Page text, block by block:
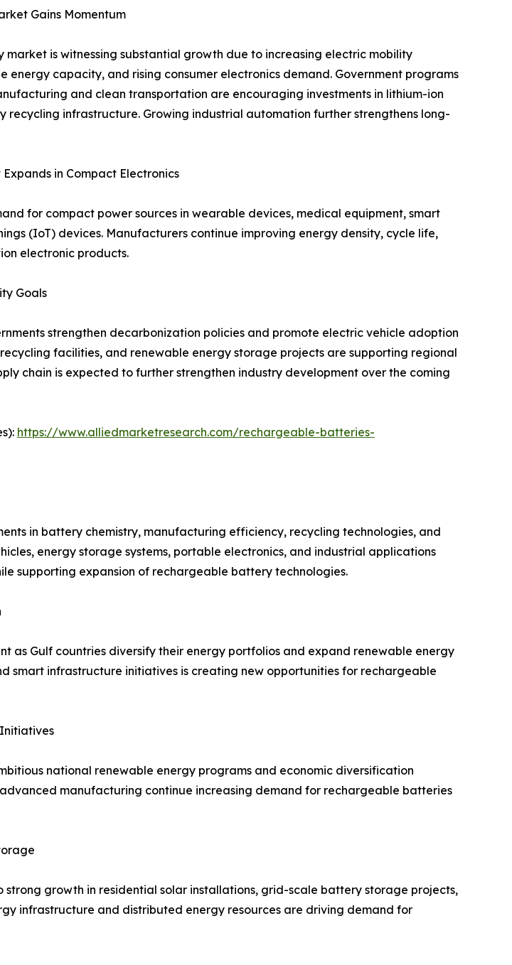
Gains Momentum
is witnessing substantial growth due to increasing electric mobility
energy capacity, and rising consumer electronics demand. Government programs
and clean transportation are encouraging investments in lithium-ion
infrastructure. Growing industrial automation further strengthens long-
in Compact Electronics
for compact power sources in wearable devices, medical equipment, smart
(IoT) devices. Manufacturers continue improving energy density, cycle life,
electronic products.
Goals
strengthen decarbonization policies and promote electric vehicle adoption
facilities, and renewable energy storage projects are supporting regional
chain is expected to further strengthen industry development over the coming
https://www.alliedmarketresearch.com/rechargeable-batteries-
in battery chemistry, manufacturing efficiency, recycling technologies, and
energy storage systems, portable electronics, and industrial applications
supporting expansion of rechargeable battery technologies.
as Gulf countries diversify their energy portfolios and expand renewable energy
smart infrastructure initiatives is creating new opportunities for rechargeable
national renewable energy programs and economic diversification
manufacturing continue increasing demand for rechargeable batteries
growth in residential solar installations, grid-scale battery storage projects,
infrastructure and distributed energy resources are driving demand for